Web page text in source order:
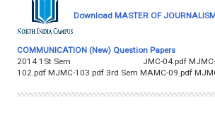
Download MASTER OF
COMMUNICATION (New) Question Papers
2014 1St Sem JMC-04.pdf MJMC-
102.pdf MJMC-103.pdf 3rd Sem MAMC-09.pdf